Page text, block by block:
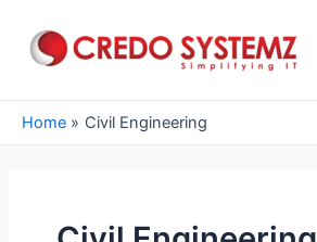
content
Home Civil Engineering